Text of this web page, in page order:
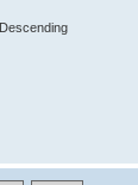
Descending